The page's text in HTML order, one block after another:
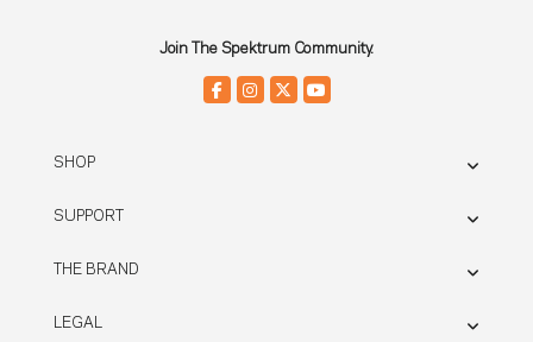
Join The Spektrum Community.
SHOP
SUPPORT
THE BRAND
LEGAL